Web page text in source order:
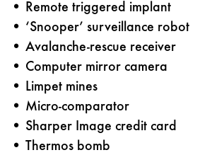
Remote triggered implant
‘Snooper’ surveillance robot
Avalanche-rescue receiver
Computer mirror camera
Limpet mines
Micro-comparator
Sharper Image credit card
Thermos bomb